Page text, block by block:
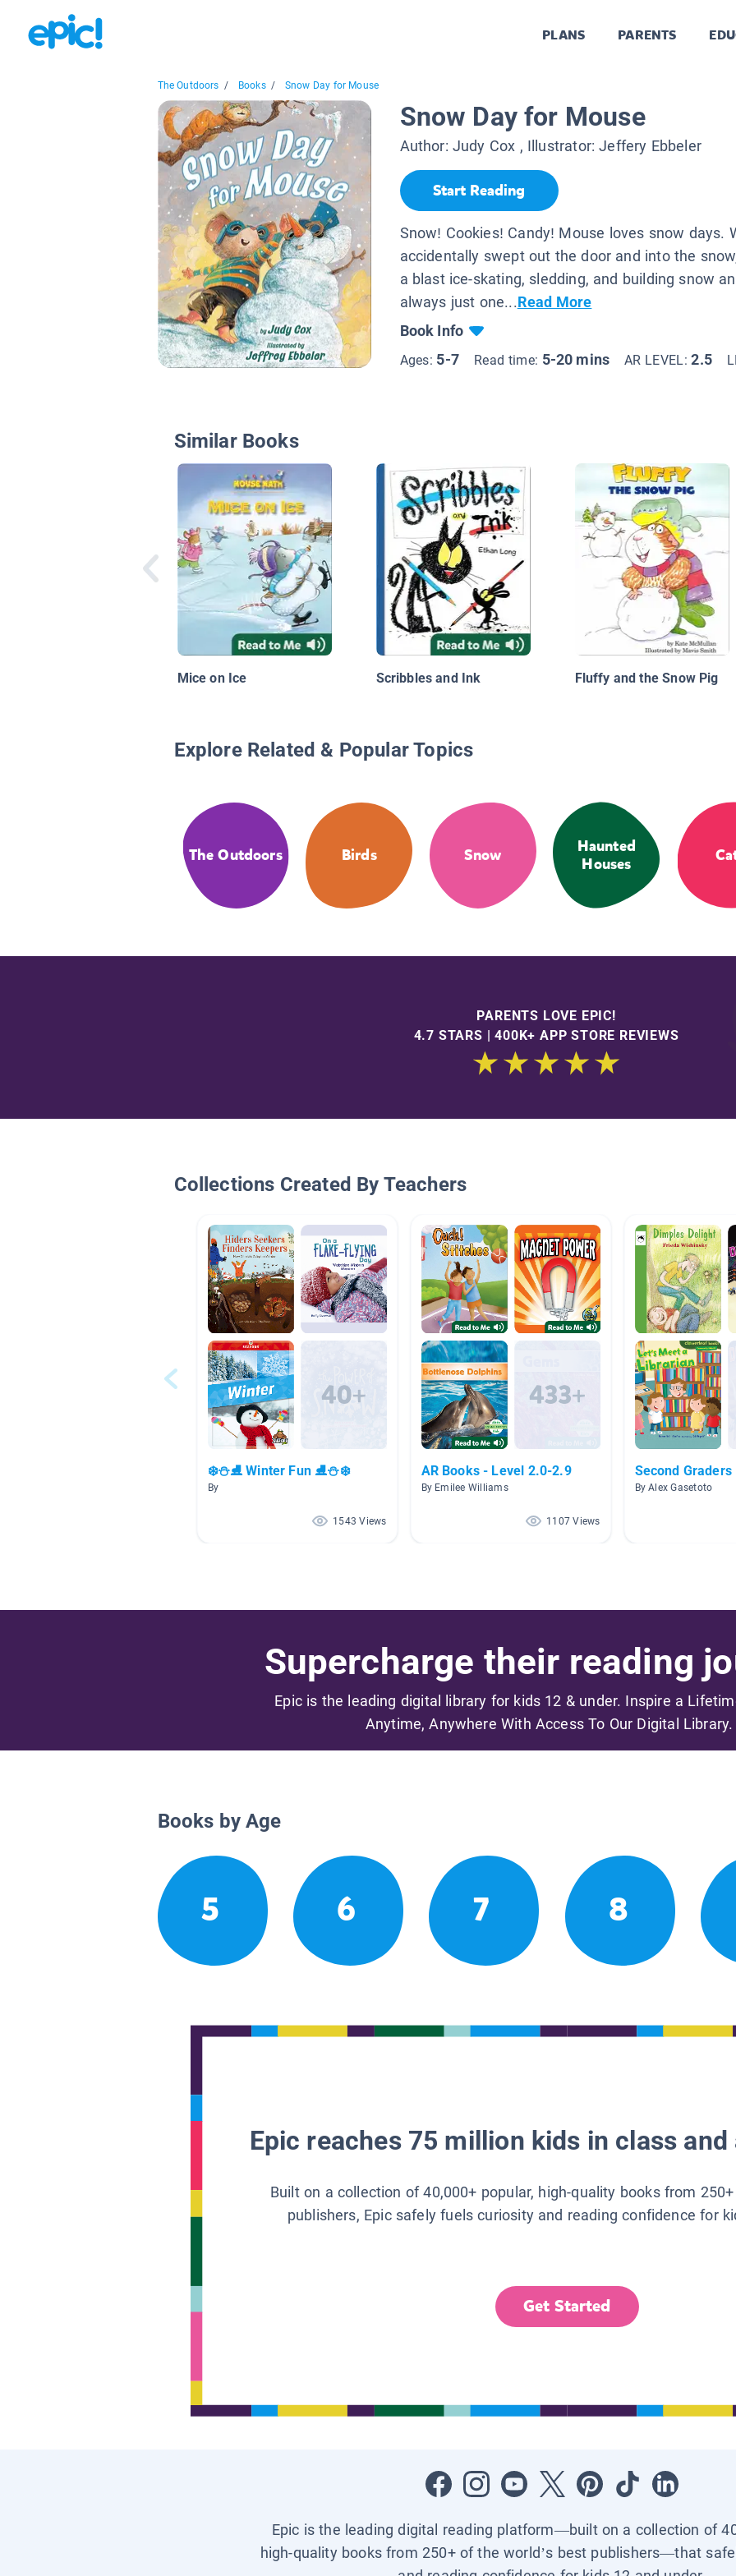
PLANS PARENTS
The Outdoors / Books / Snow Day for Mouse
Snow Day for Mouse
Author: Judy Cox , Illustrator:Jeffery Ebbeler
Start Reading
Snow! Cookies! Candy! Mouse loves snow days.
accidentally swept out the door and into the
a blast ice-skating, sledding, and building snow
always just one...Read More
Book Info
Ages: 5-7 Read time: 5-20 mins AR LEVEL:2.5
Similar Books
Mice on Ice Scribbles and Ink Fluffy and the Snow Pig
Explore Related & Popular Topics
The Outdoors Birds Snow
Haunted
Houses
PARENTS LOVE EPIC!
4.7 STARS | 400K+ APP STORE REVIEWS
Collections Created By Teachers
❄️⛄⛸️ Winter Fun ⛸️⛄❄️
By
1543 Views
AR Books - Level 2.0-2.9
By Emilee Williams
1107 Views
Second Graders
By Alex Gasetoto
Supercharge their reading
Epic is the leading digital library for kids 12 & under. Inspire a
Anytime, Anywhere With Access To Our Digital Library.
Books by Age
5 6 7 8
Epic reaches 75 million kids in class
Built on a collection of 40,000+ popular, high-quality books from
publishers, Epic safely fuels curiosity and reading confidence for
Get Started
Epic is the leading digital reading platform—built on a collection of
high-quality books from 250+ of the world’s best publishers—that